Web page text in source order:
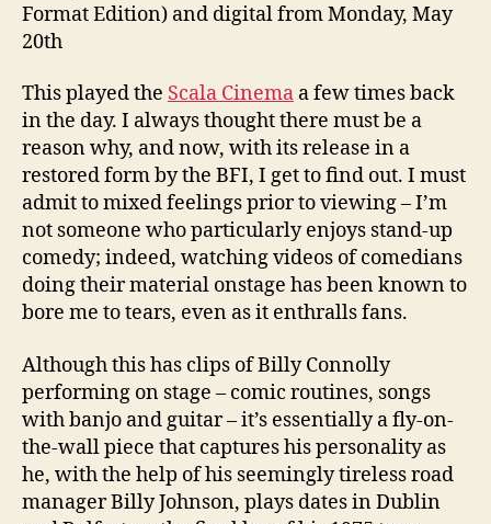
Format Edition) and digital from Monday, May
20th
This played the Scala Cinema a few times back
in the day. I always thought there must be a
reason why, and now, with its release in a
restored form by the BFI, I get to find out. I must
admit to mixed feelings prior to viewing – I’m
not someone who particularly enjoys stand-up
comedy; indeed, watching videos of comedians
doing their material onstage has been known to
bore me to tears, even as it enthralls fans.
Although this has clips of Billy Connolly
performing on stage – comic routines, songs
with banjo and guitar – it’s essentially a fly-on-
the-wall piece that captures his personality as
he, with the help of his seemingly tireless road
manager Billy Johnson, plays dates in Dublin